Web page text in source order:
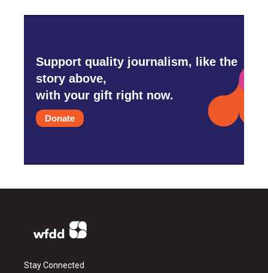
Support quality journalism, like the
story above,
with your gift right now.
Donate
Stay Connected